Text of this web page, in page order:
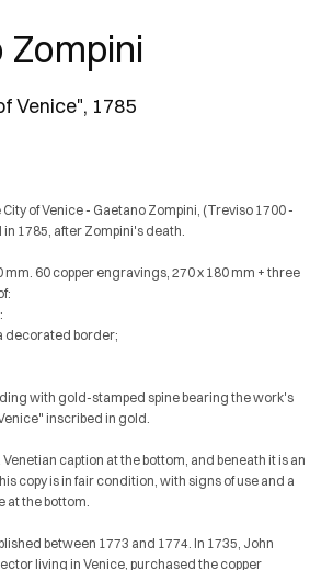
Venice", 1785
of Venice - Gaetano Zompini, (Treviso 1700 -
in 1785, after Zompini's death.
mm. 60 copper engravings, 270 x 180 mm + three
decorated border;
with gold-stamped spine bearing the work's
inscribed in gold.
caption at the bottom, and beneath it is an
copy is in fair condition, with signs of use and a
at the bottom.
between 1773 and 1774. In 1735, John
living in Venice, purchased the copper